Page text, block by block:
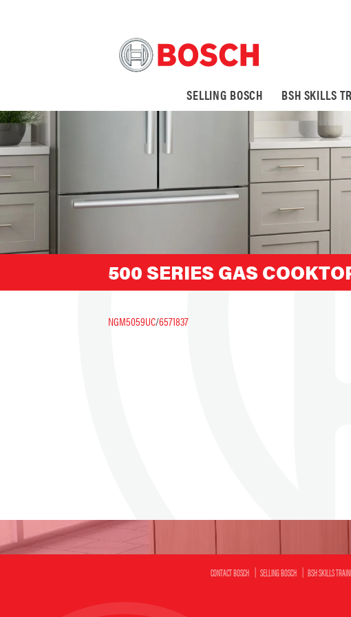
SELLING BOSCH BSH SKILLS
500 SERIES GAS
NGM5059UC/6571837
CONTACT BOSCH SELLING BOSCH BSH SKILLS